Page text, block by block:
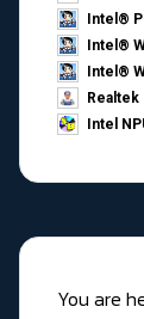
Intel®
Intel®
Intel®
Realtek
Intel
You are